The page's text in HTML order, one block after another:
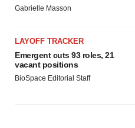
Gabrielle Masson
LAYOFF TRACKER
Emergent cuts 93 roles, 21
vacant positions
BioSpace Editorial Staff